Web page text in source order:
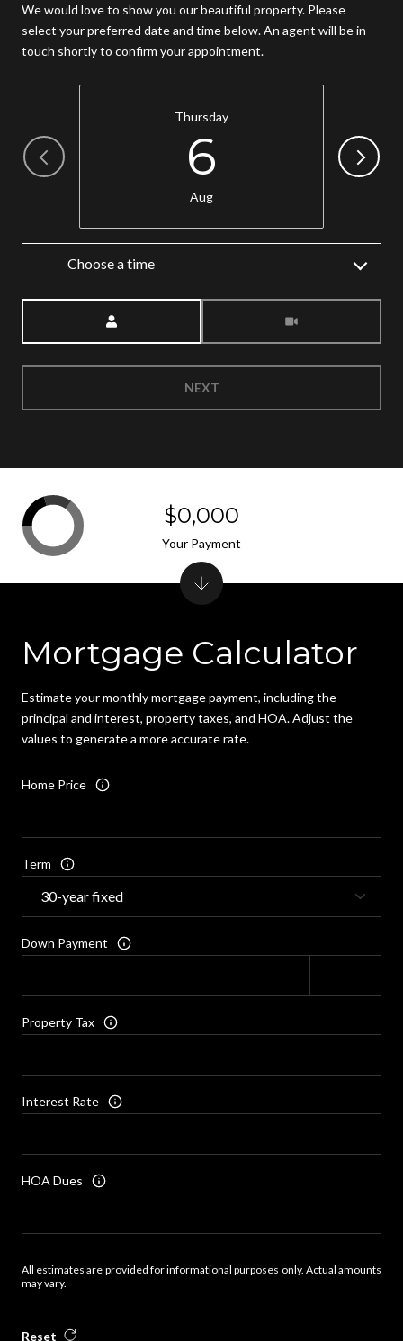
We would love to show you our beautiful property. Please
select your preferred date and time below. An agent will be in
touch shortly to confirm your appointment.
Thursday
6
Aug
Choose a time
NEXT
Mortgage Calculator
Estimate your monthly mortgage payment, including the
principal and interest, property taxes, and HOA. Adjust the
values to generate a more accurate rate.
Home Price
Term
Down Payment
Property Tax
Interest Rate
HOA Dues
All estimates are provided for informational purposes only. Actual amounts
may vary.
Reset
$0,000
Your Payment